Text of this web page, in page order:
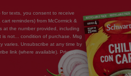
texts, you consent to receive
reminders) from McCormick &
at the number provided, including
not... condition of purchase. Msg
varies. Unsubscribe at any time by
link (where available). Privacy